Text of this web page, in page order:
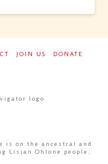
JOIN US DONATE
is on the ancestral and
Lisjan Ohlone people.